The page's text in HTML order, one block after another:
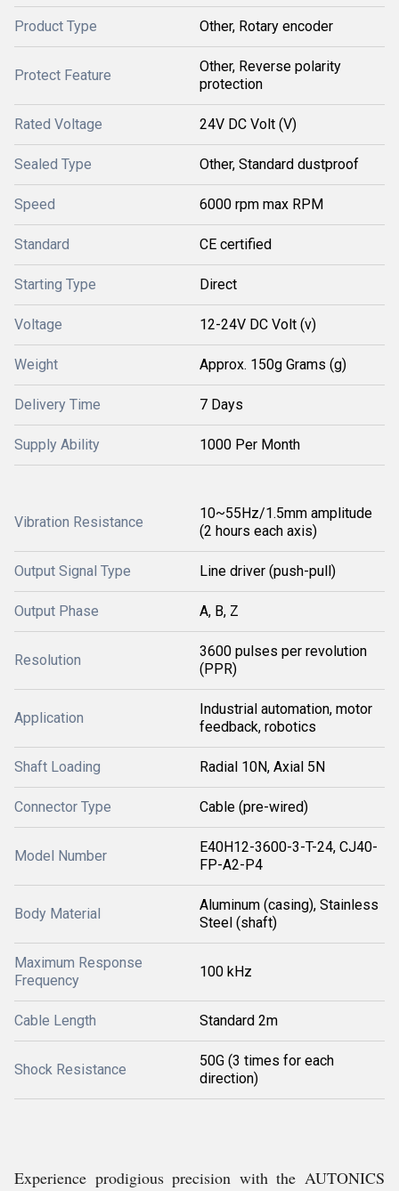
Product Type Other, Rotary encoder
Protect Feature
Other, Reverse polarity
protection
Rated Voltage 24V DC Volt (V)
Sealed Type Other, Standard dustproof
Speed 6000 rpm max RPM
Standard CE certified
Starting Type Direct
Voltage 12-24V DC Volt (v)
Weight Approx. 150g Grams (g)
Delivery Time 7 Days
Supply Ability 1000 Per Month
Vibration Resistance
10~55Hz/1.5mm amplitude
(2 hours each axis)
Output Signal Type Line driver (push-pull)
Output Phase A, B, Z
Resolution
3600 pulses per revolution
(PPR)
Application
Industrial automation, motor
feedback, robotics
Shaft Loading Radial 10N, Axial 5N
Connector Type Cable (pre-wired)
Model Number
E40H12-3600-3-T-24, CJ40-
FP-A2-P4
Body Material
Aluminum (casing), Stainless
Steel (shaft)
Maximum Response
Frequency
100 kHz
Cable Length Standard 2m
Shock Resistance
50G (3 times for each
direction)
Experience prodigious precision with the AUTONICS